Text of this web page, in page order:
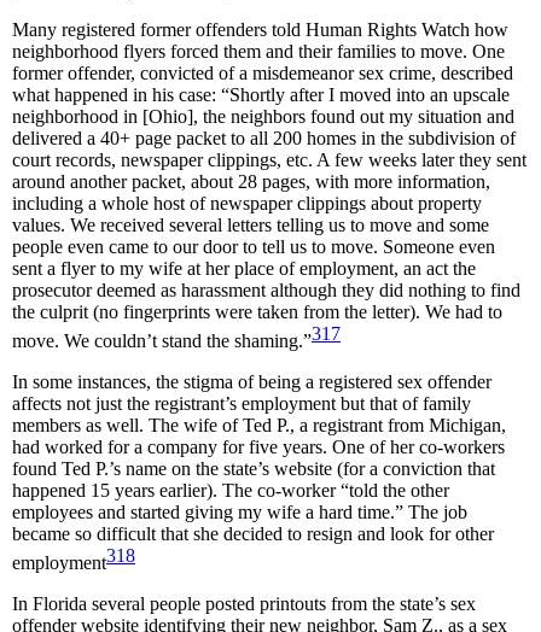
Many registered former offenders told Human Rights Watch how
neighborhood flyers forced them and their families to move. One
former offender, convicted of a misdemeanor sex crime, described
what happened in his case: “Shortly after I moved into an upscale
neighborhood in [Ohio], the neighbors found out my situation and
delivered a 40+ page packet to all 200 homes in the subdivision of
court records, newspaper clippings, etc. A few weeks later they sent
around another packet, about 28 pages, with more information,
including a whole host of newspaper clippings about property
values. We received several letters telling us to move and some
people even came to our door to tell us to move. Someone even
sent a flyer to my wife at her place of employment, an act the
prosecutor deemed as harassment although they did nothing to find
the culprit (no fingerprints were taken from the letter). We had to
move. We couldn’t stand the shaming.”317
In some instances, the stigma of being a registered sex offender
affects not just the registrant’s employment but that of family
members as well. The wife of Ted P., a registrant from Michigan,
had worked for a company for five years. One of her co-workers
found Ted P.’s name on the state’s website (for a conviction that
happened 15 years earlier). The co-worker “told the other
employees and started giving my wife a hard time.” The job
became so difficult that she decided to resign and look for other
employment318
In Florida several people posted printouts from the state’s sex
offender website identifying their new neighbor, Sam Z., as a sex